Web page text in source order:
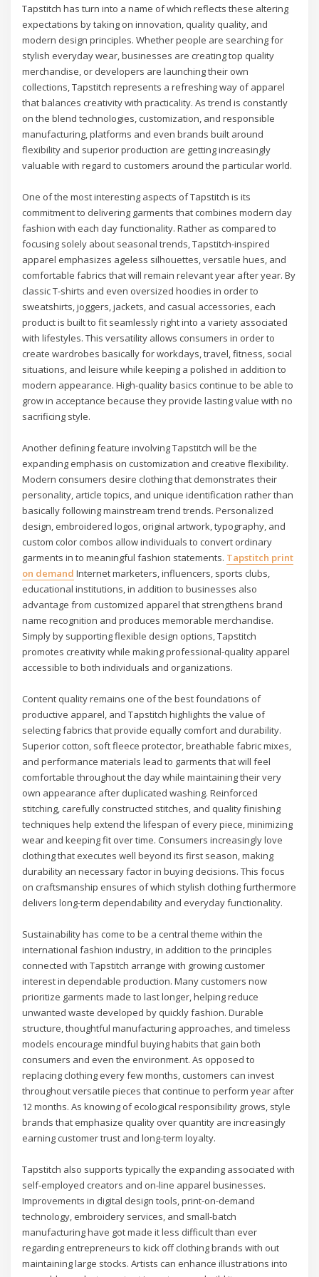
Tapstitch has turn into a name of which reflects these altering
expectations by taking on innovation, quality quality, and
modern design principles. Whether people are searching for
stylish everyday wear, businesses are creating top quality
merchandise, or developers are launching their own
collections, Tapstitch represents a refreshing way of apparel
that balances creativity with practicality. As trend is constantly
on the blend technologies, customization, and responsible
manufacturing, platforms and even brands built around
flexibility and superior production are getting increasingly
valuable with regard to customers around the particular world.
One of the most interesting aspects of Tapstitch is its
commitment to delivering garments that combines modern day
fashion with each day functionality. Rather as compared to
focusing solely about seasonal trends, Tapstitch-inspired
apparel emphasizes ageless silhouettes, versatile hues, and
comfortable fabrics that will remain relevant year after year. By
classic T-shirts and even oversized hoodies in order to
sweatshirts, joggers, jackets, and casual accessories, each
product is built to fit seamlessly right into a variety associated
with lifestyles. This versatility allows consumers in order to
create wardrobes basically for workdays, travel, fitness, social
situations, and leisure while keeping a polished in addition to
modern appearance. High-quality basics continue to be able to
grow in acceptance because they provide lasting value with no
sacrificing style.
Another defining feature involving Tapstitch will be the
expanding emphasis on customization and creative flexibility.
Modern consumers desire clothing that demonstrates their
personality, article topics, and unique identification rather than
basically following mainstream trend trends. Personalized
design, embroidered logos, original artwork, typography, and
custom color combos allow individuals to convert ordinary
garments in to meaningful fashion statements. Tapstitch print
on demand Internet marketers, influencers, sports clubs,
educational institutions, in addition to businesses also
advantage from customized apparel that strengthens brand
name recognition and produces memorable merchandise.
Simply by supporting flexible design options, Tapstitch
promotes creativity while making professional-quality apparel
accessible to both individuals and organizations.
Content quality remains one of the best foundations of
productive apparel, and Tapstitch highlights the value of
selecting fabrics that provide equally comfort and durability.
Superior cotton, soft fleece protector, breathable fabric mixes,
and performance materials lead to garments that will feel
comfortable throughout the day while maintaining their very
own appearance after duplicated washing. Reinforced
stitching, carefully constructed stitches, and quality finishing
techniques help extend the lifespan of every piece, minimizing
wear and keeping fit over time. Consumers increasingly love
clothing that executes well beyond its first season, making
durability an necessary factor in buying decisions. This focus
on craftsmanship ensures of which stylish clothing furthermore
delivers long-term dependability and everyday functionality.
Sustainability has come to be a central theme within the
international fashion industry, in addition to the principles
connected with Tapstitch arrange with growing customer
interest in dependable production. Many customers now
prioritize garments made to last longer, helping reduce
unwanted waste developed by quickly fashion. Durable
structure, thoughtful manufacturing approaches, and timeless
models encourage mindful buying habits that gain both
consumers and even the environment. As opposed to
replacing clothing every few months, customers can invest
throughout versatile pieces that continue to perform year after
12 months. As knowing of ecological responsibility grows, style
brands that emphasize quality over quantity are increasingly
earning customer trust and long-term loyalty.
Tapstitch also supports typically the expanding associated with
self-employed creators and on-line apparel businesses.
Improvements in digital design tools, print-on-demand
technology, embroidery services, and small-batch
manufacturing have got made it less difficult than ever
regarding entrepreneurs to kick off clothing brands with out
maintaining large stocks. Artists can enhance illustrations into